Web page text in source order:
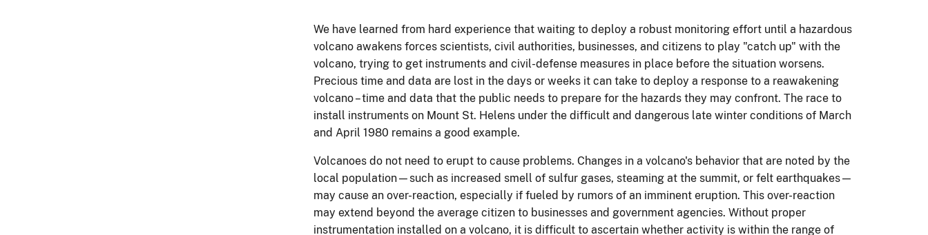
We have learned from hard experience that waiting to deploy a robust monitoring effort until a hazardous
volcano awakens forces scientists, civil authorities, businesses, and citizens to play "catch up" with the
volcano, trying to get instruments and civil-defense measures in place before the situation worsens.
Precious time and data are lost in the days or weeks it can take to deploy a response to a reawakening
volcano – time and data that the public needs to prepare for the hazards they may confront. The race to
install instruments on Mount St. Helens under the difficult and dangerous late winter conditions of March
and April 1980 remains a good example.
Volcanoes do not need to erupt to cause problems. Changes in a volcano's behavior that are noted by the
local population—such as increased smell of sulfur gases, steaming at the summit, or felt earthquakes—
may cause an over-reaction, especially if fueled by rumors of an imminent eruption. This over-reaction
may extend beyond the average citizen to businesses and government agencies. Without proper
instrumentation installed on a volcano, it is difficult to ascertain whether activity is within the range of